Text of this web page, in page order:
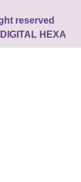
reserved
HEXA